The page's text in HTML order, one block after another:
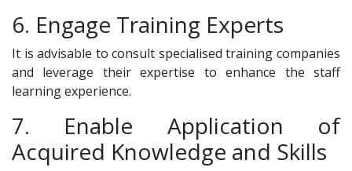
6. Engage Training Experts
It is advisable to consult specialised training companies
and leverage their expertise to enhance the staff
learning experience.
7. Enable Application of
Acquired Knowledge and Skills